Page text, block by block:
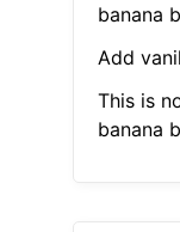
banana
Add
This is
banana